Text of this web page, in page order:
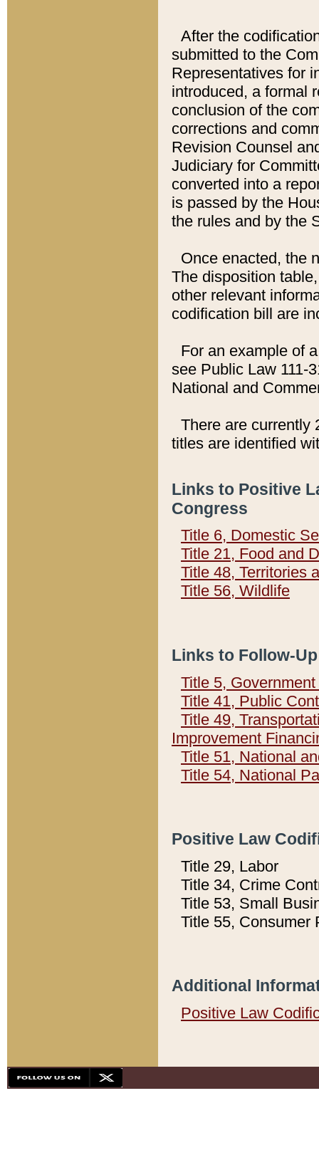
After the
submitted to the
Representatives for
introduced, a formal
conclusion of the
corrections and
Revision Counsel
Judiciary for
converted into a
is passed by the
the rules and by the
Once enacted, the
The disposition
other relevant
codification bill are
For an example of
see Public Law 111-
National and
There are currently
titles are identified
Links to Positive
Congress
Title 6, Domestic
Title 21, Food and
Title 48, Territories
Title 56, Wildlife
Links to Follow-
Title 5,
Title 41, Public
Title 49,
Improvement
Title 51, National
Title 54, National
Positive Law
Title 29, Labor
Title 34, Crime
Title 53, Small
Title 55, Consumer
Additional
Positive Law